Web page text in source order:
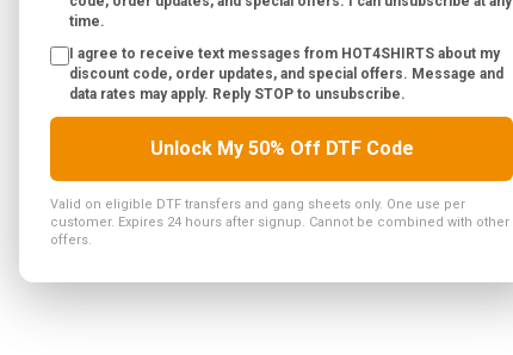
time.
I agree to receive text messages from HOT4SHIRTS about my
discount code, order updates, and special offers. Message and
data rates may apply. Reply STOP to unsubscribe.
Unlock My 50% Off DTF Code
Valid on eligible DTF transfers and gang sheets only. One use per
customer. Expires 24 hours after signup. Cannot be combined with other
offers.